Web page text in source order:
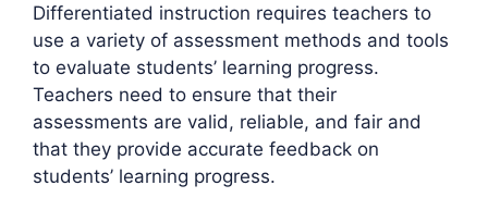
Differentiated instruction requires teachers to
use a variety of assessment methods and tools
to evaluate students’ learning progress.
Teachers need to ensure that their
assessments are valid, reliable, and fair and
that they provide accurate feedback on
students’ learning progress.